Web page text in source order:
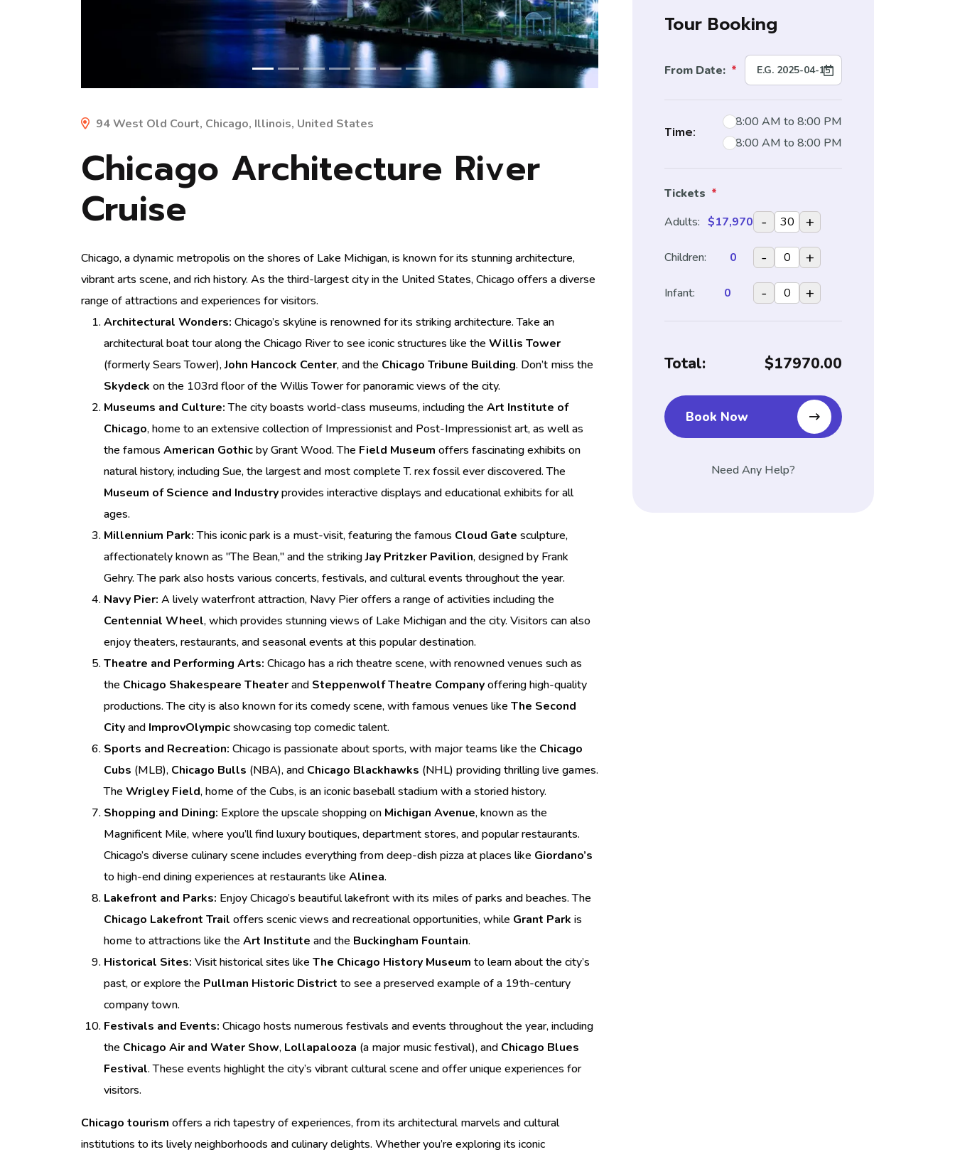
94 West Old Court, Chicago, Illinois, United States
Chicago Architecture River
Cruise
Chicago, a dynamic metropolis on the shores of Lake Michigan, is known for its stunning architecture,
vibrant arts scene, and rich history. As the third-largest city in the United States, Chicago offers a diverse
range of attractions and experiences for visitors.
Architectural Wonders: Chicago’s skyline is renowned for its striking architecture. Take an
architectural boat tour along the Chicago River to see iconic structures like the Willis Tower
(formerly Sears Tower),John Hancock Center, and the Chicago Tribune Building. Don’t miss the
Skydeck on the 103rd floor of the Willis Tower for panoramic views of the city.
Museums and Culture:The city boasts world-class museums, including the Art Institute of
Chicago, home to an extensive collection of Impressionist and Post-Impressionist art, as well as
the famous American Gothicby Grant Wood. The Field Museum offers fascinating exhibits on
natural history, including Sue, the largest and most complete T. rex fossil ever discovered. The
Museum of Science and Industryprovides interactive displays and educational exhibits for all
ages.
Millennium Park:This iconic park is a must-visit, featuring the famous Cloud Gate sculpture,
affectionately known as "The Bean," and the strikingJay Pritzker Pavilion, designed by Frank
Gehry. The park also hosts various concerts, festivals, and cultural events throughout the year.
Navy Pier: A lively waterfront attraction, Navy Pier offers a range of activities including the
Centennial Wheel, which provides stunning views of Lake Michigan and the city. Visitors can also
enjoy theaters, restaurants, and seasonal events at this popular destination.
Theatre and Performing Arts: Chicago has a rich theatre scene, with renowned venues such as
the Chicago Shakespeare Theaterand Steppenwolf Theatre Companyoffering high-quality
productions. The city is also known for its comedy scene, with famous venues like The Second
Cityand ImprovOlympicshowcasing top comedic talent.
Sports and Recreation: Chicago is passionate about sports, with major teams like the Chicago
Cubs (MLB), Chicago Bulls (NBA), and Chicago Blackhawks (NHL) providing thrilling live games.
The Wrigley Field, home of the Cubs, is an iconic baseball stadium with a storied history.
Shopping and Dining: Explore the upscale shopping on Michigan Avenue, known as the
Magnificent Mile, where you’ll find luxury boutiques, department stores, and popular restaurants.
Chicago’s diverse culinary scene includes everything from deep-dish pizza at places like Giordano’s
to high-end dining experiences at restaurants like Alinea.
Lakefront and Parks: Enjoy Chicago’s beautiful lakefront with its miles of parks and beaches. The
Chicago Lakefront Trail offers scenic views and recreational opportunities, while Grant Park is
home to attractions like the Art Institute and the Buckingham Fountain.
Historical Sites: Visit historical sites like The Chicago History Museum to learn about the city’s
past, or explore the Pullman Historic District to see a preserved example of a 19th-century
company town.
Festivals and Events: Chicago hosts numerous festivals and events throughout the year, including
the Chicago Air and Water Show, Lollapalooza (a major music festival), and Chicago Blues
Festival. These events highlight the city’s vibrant cultural scene and offer unique experiences for
visitors.
Chicago tourism offers a rich tapestry of experiences, from its architectural marvels and cultural
institutions to its lively neighborhoods and culinary delights. Whether you’re exploring its iconic
Tour Booking
From Date: *
Time:
8:00 AM to 8:00 PM
8:00 AM to 8:00 PM
Tickets *
Adults: $17,970 - +
Children: 0 - +
Infant: 0 - +
Total: $17970.00
Book Now
Need Any Help?